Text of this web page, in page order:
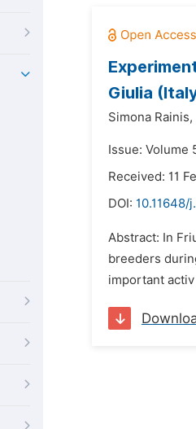
Giulia
Simona Rainis,
Issue: Volume
Received: 11
DOI: 10.11648/
Abstract: In
breeders
important